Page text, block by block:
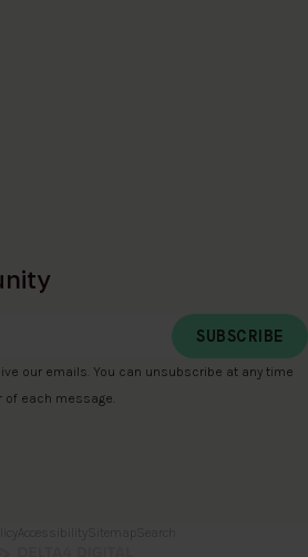
our emails. You can unsubscribe at any time
each message.
Accessibility Sitemap Search